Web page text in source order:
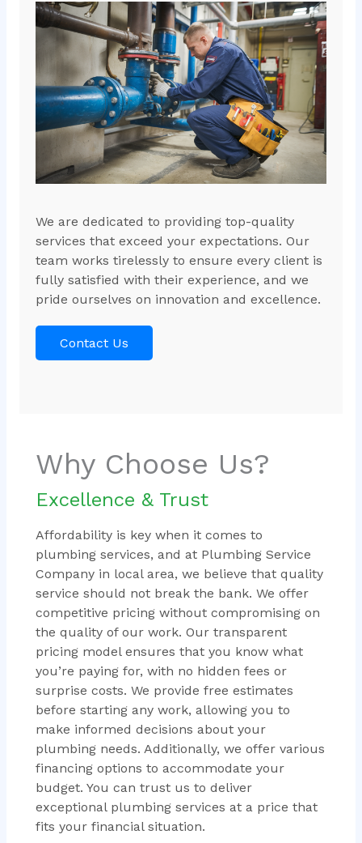
We are dedicated to providing top-quality
services that exceed your expectations. Our
team works tirelessly to ensure every client is
fully satisfied with their experience, and we
pride ourselves on innovation and excellence.
Contact Us
Why Choose Us?
Excellence & Trust
Affordability is key when it comes to
plumbing services, and at Plumbing Service
Company in local area, we believe that quality
service should not break the bank. We offer
competitive pricing without compromising on
the quality of our work. Our transparent
pricing model ensures that you know what
you’re paying for, with no hidden fees or
surprise costs. We provide free estimates
before starting any work, allowing you to
make informed decisions about your
plumbing needs. Additionally, we offer various
financing options to accommodate your
budget. You can trust us to deliver
exceptional plumbing services at a price that
fits your financial situation.